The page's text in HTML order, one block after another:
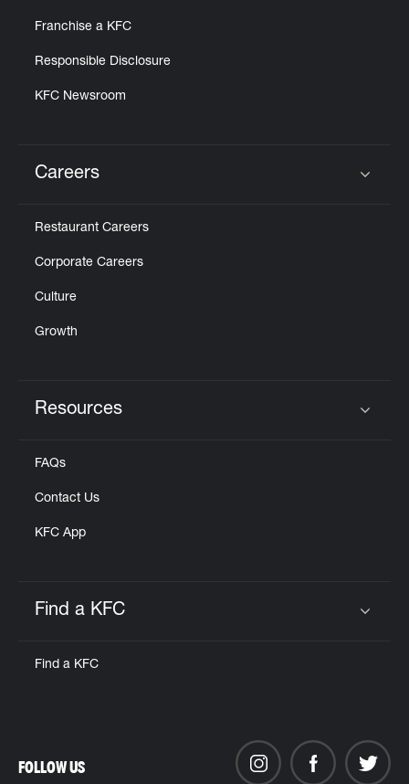
Franchise a KFC
Responsible Disclosure
KFC Newsroom
Careers
Restaurant Careers
Corporate Careers
Culture
Growth
Resources
FAQs
Contact Us
KFC App
Find a KFC
Find a KFC
FOLLOW US